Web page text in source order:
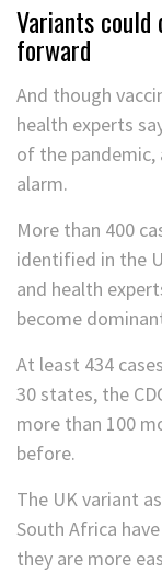
Variants could
forward
And though
health experts
of the pandemic,
alarm.
More than 400
identified in the
and health
become
At least 434
30 states, the
more than 100
before.
The UK variant
South Africa
they are more